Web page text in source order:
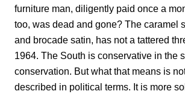
furniture man, diligently paid once a
too, was dead and gone? The caramel
and brocade satin, has not a tattered
1964. The South is conservative in the
conservation. But what that means is
described in political terms. It is more